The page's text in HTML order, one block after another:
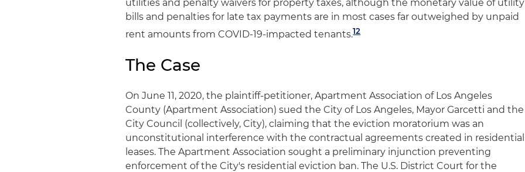
utilities and penalty waivers for property taxes, although the monetary value of utility
bills and penalties for late tax payments are in most cases far outweighed by unpaid
rent amounts from COVID-19-impacted tenants.12
The Case
On June 11, 2020, the plaintiff-petitioner, Apartment Association of Los Angeles
County (Apartment Association) sued the City of Los Angeles, Mayor Garcetti and the
City Council (collectively, City), claiming that the eviction moratorium was an
unconstitutional interference with the contractual agreements created in residential
leases. The Apartment Association sought a preliminary injunction preventing
enforcement of the City's residential eviction ban. The U.S. District Court for the